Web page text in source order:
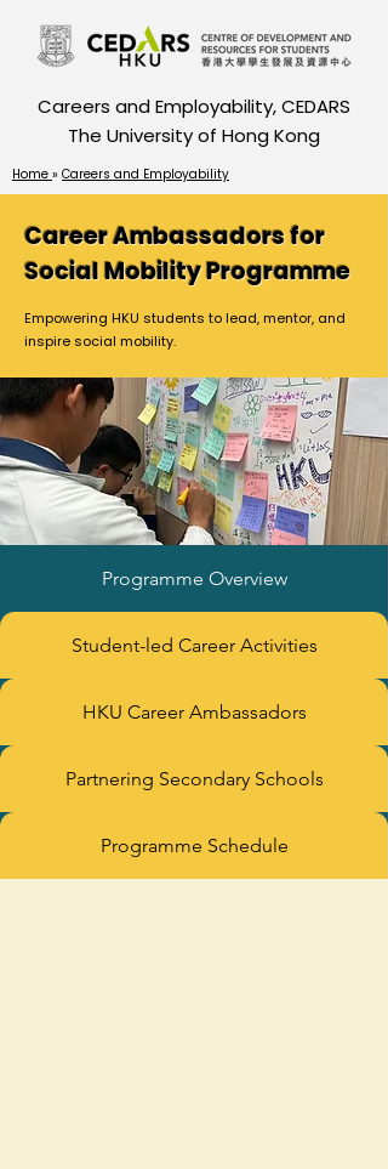
Careers and Employability, CEDARS
The University of Hong Kong
Home » Careers and Employability
Career Ambassadors for
Social Mobility Programme
Empowering HKU students to lead, mentor, and
inspire social mobility.
Programme Overview
Student-led Career Activities
HKU Career Ambassadors
Partnering Secondary Schools
Programme Schedule